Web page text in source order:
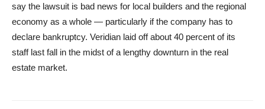
say the lawsuit is bad news for local builders and the regional
economy as a whole — particularly if the company has to
declare bankruptcy. Veridian laid off about 40 percent of its
staff last fall in the midst of a lengthy downturn in the real
estate market.